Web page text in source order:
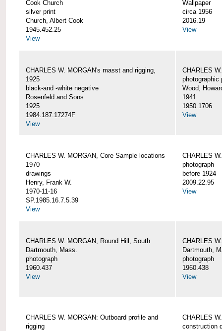
Cook Church
silver print
Church, Albert Cook
1945.452.25
View
Wallpaper
circa 1956
2016.19
View
CHARLES W. MORGAN's masst and rigging,
1925
black-and -white negative
Rosenfeld and Sons
1925
1984.187.17274F
View
CHARLES
photographic
Wood,
1941
1950.1706
View
CHARLES W. MORGAN, Core Sample locations
1970
drawings
Henry, Frank W.
1970-11-16
SP.1985.16.7.5.39
View
CHARLES
photograph
before 1924
2009.22.95
View
CHARLES W. MORGAN, Round Hill, South
Dartmouth, Mass.
photograph
1960.437
View
CHARLES
Dartmouth,
photograph
1960.438
View
CHARLES W. MORGAN: Outboard profile and
rigging
CHARLES
construction